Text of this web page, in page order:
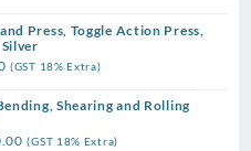
Press, Toggle Action Press,
Current
is:
₹2,450.00.
(GST 18% Extra)
Shearing and Rolling
Current
(GST 18% Extra)